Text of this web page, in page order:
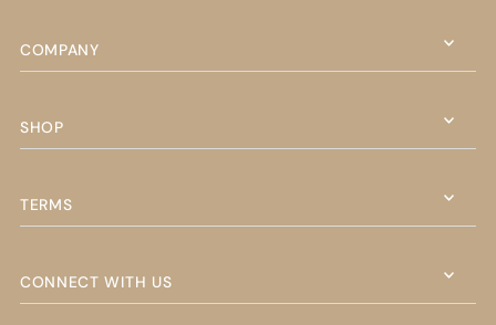
COMPANY
SHOP
TERMS
CONNECT WITH US